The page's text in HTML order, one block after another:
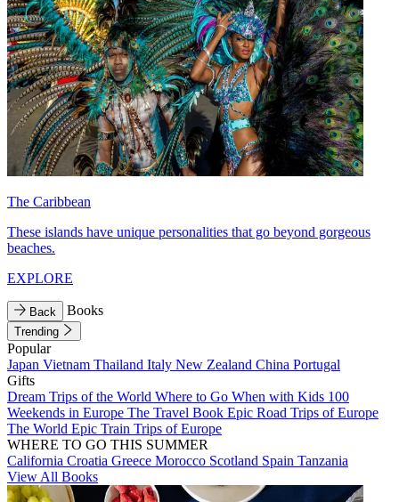
The Caribbean
These islands have unique personalities that go beyond gorgeous
beaches.
EXPLORE
Back Books
Trending
Popular
Japan Vietnam Thailand Italy New Zealand China Portugal
Gifts
Dream Trips of the World Where to Go When with Kids 100
Weekends in Europe The Travel Book Epic Road Trips of Europe
The World Epic Train Trips of Europe
WHERE TO GO THIS SUMMER
California Croatia Greece Morocco Scotland Spain Tanzania
View All Books